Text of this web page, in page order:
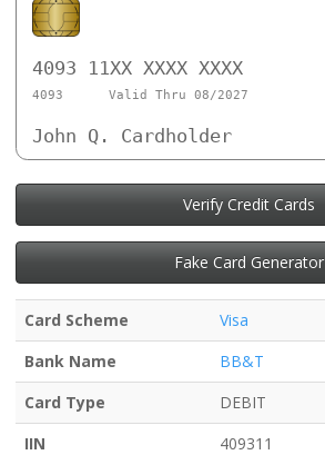
4093 11XX XXXX XXXX
4093 Valid Thru 08/2027
John Q. Cardholder
Verify Credit Cards
Fake Card Generator
Card Scheme
Visa
Bank Name
BB&T
Card Type
DEBIT
IIN
409311